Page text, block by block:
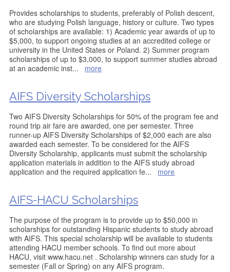
Provides scholarships to students, preferably of Polish descent,
who are studying Polish language, history or culture. Two types
of scholarships are available: 1) Academic year awards of up to
$5,000, to support ongoing studies at an accredited college or
university in the United States or Poland. 2) Summer program
scholarships of up to $3,000, to support summer studies abroad
at an academic inst... more
AIFS Diversity Scholarships
Two AIFS Diversity Scholarships for 50% of the program fee and
round trip air fare are awarded, one per semester. Three
runner-up AIFS Diversity Scholarships of $2,000 each are also
awarded each semester. To be considered for the AIFS
Diversity Scholarship, applicants must submit the scholarship
application materials in addition to the AIFS study abroad
application and the required application fe... more
AIFS-HACU Scholarships
The purpose of the program is to provide up to $50,000 in
scholarships for outstanding Hispanic students to study abroad
with AIFS. This special scholarship will be available to students
attending HACU member schools. To find out more about
HACU, visit www.hacu.net . Scholarship winners can study for a
semester (Fall or Spring) on any AIFS program.